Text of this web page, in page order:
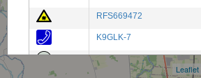
Leaflet
RFS669472
K9GLK-7
ER-IR0UEE